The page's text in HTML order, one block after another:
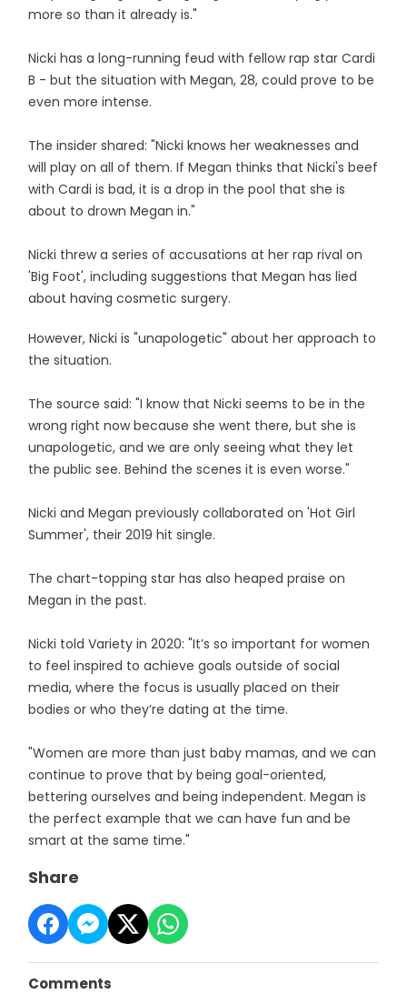
more so than it already is."
Nicki has a long-running feud with fellow rap star Cardi
B - but the situation with Megan, 28, could prove to be
even more intense.
The insider shared: "Nicki knows her weaknesses and
will play on all of them. If Megan thinks that Nicki's beef
with Cardi is bad, it is a drop in the pool that she is
about to drown Megan in."
Nicki threw a series of accusations at her rap rival on
'Big Foot', including suggestions that Megan has lied
about having cosmetic surgery.
However, Nicki is "unapologetic" about her approach to
the situation.
The source said: "I know that Nicki seems to be in the
wrong right now because she went there, but she is
unapologetic, and we are only seeing what they let
the public see. Behind the scenes it is even worse."
Nicki and Megan previously collaborated on 'Hot Girl
Summer', their 2019 hit single.
The chart-topping star has also heaped praise on
Megan in the past.
Nicki told Variety in 2020: "It’s so important for women
to feel inspired to achieve goals outside of social
media, where the focus is usually placed on their
bodies or who they’re dating at the time.
"Women are more than just baby mamas, and we can
continue to prove that by being goal-oriented,
bettering ourselves and being independent. Megan is
the perfect example that we can have fun and be
smart at the same time."
Share
Comments